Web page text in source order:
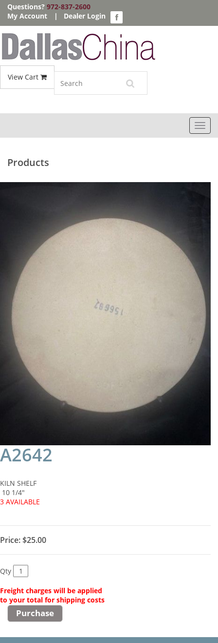
Questions? 972-837-2600
My Account
| Dealer Login
View Cart
Products
A2642
KILN SHELF
10 1/4"
3 AVAILABLE
Price: $25.00
Qty
Freight charges will be applied
to your total for shipping costs